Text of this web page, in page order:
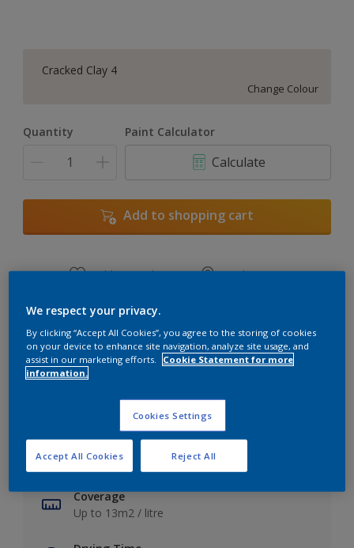
Cracked Clay 4
Change Colour
Quantity Paint Calculator
Calculate
Add to shopping cart
Add to Workspace Find a Store
View this colour in the Dulux Visualizer App
Key information
Finish
Soft Sheen
Coverage
Up to 13m2 / litre
We respect your privacy.
By clicking “Accept All Cookies”, you agree to the storing of cookies
on your device to enhance site navigation, analyze site usage, and
assist in our marketing efforts.
Cookie Statement for more
information.
Cookies Settings
Reject All
Accept All Cookies